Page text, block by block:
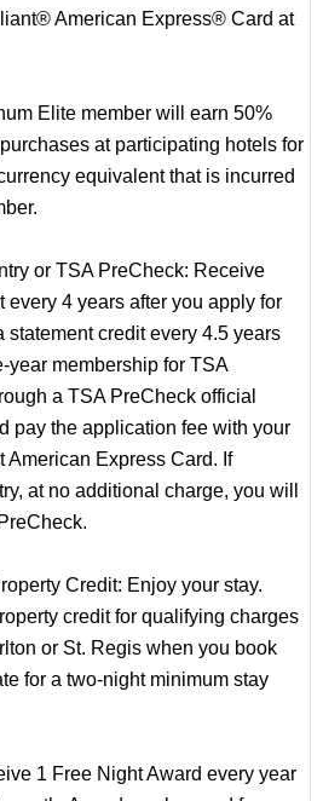
American Express® Card at
Elite member will earn 50%
at participating hotels for
equivalent that is incurred
or TSA PreCheck: Receive
every 4 years after you apply for
statement credit every 4.5 years
year membership for TSA
a TSA PreCheck official
pay the application fee with your
American Express Card. If
at no additional charge, you will
Credit: Enjoy your stay.
credit for qualifying charges
or St. Regis when you book
for a two-night minimum stay
1 Free Night Award every year